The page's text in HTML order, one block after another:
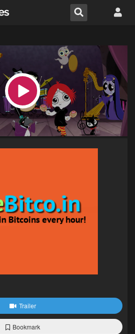
Trailer
Bookmark